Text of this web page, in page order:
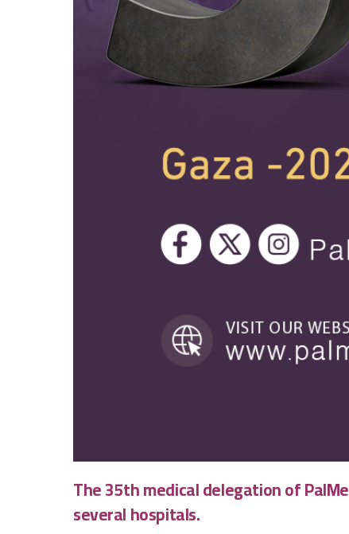
The 35th medical delegation of
several hospitals.